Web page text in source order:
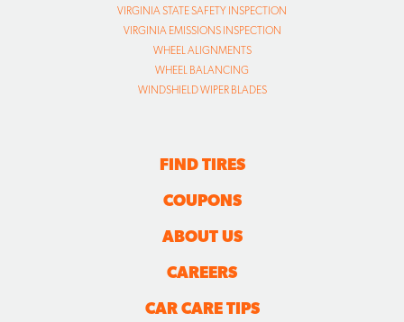
VIRGINIA STATE SAFETY INSPECTION
VIRGINIA EMISSIONS INSPECTION
WHEEL ALIGNMENTS
WHEEL BALANCING
WINDSHIELD WIPER BLADES
FIND TIRES
COUPONS
ABOUT US
CAREERS
CAR CARE TIPS